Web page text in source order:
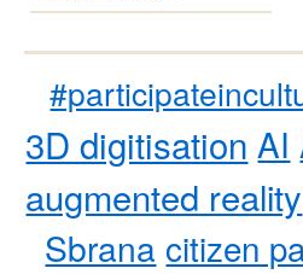
3D digitisation AI
augmented reality
Sbrana citizen